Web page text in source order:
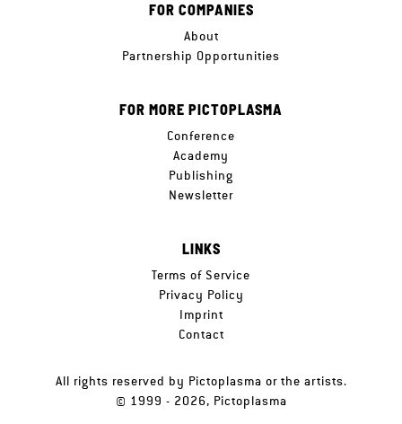
FOR COMPANIES
About
Partnership Opportunities
FOR MORE PICTOPLASMA
Conference
Academy
Publishing
Newsletter
LINKS
Terms of Service
Privacy Policy
Imprint
Contact
All rights reserved by Pictoplasma or the artists.
© 1999 - 2026, Pictoplasma